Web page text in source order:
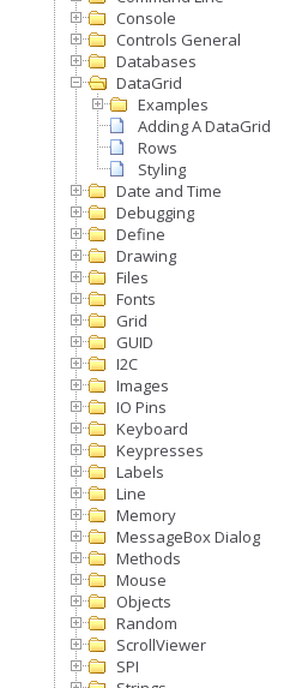
Console
Controls General
Databases
DataGrid
Examples
Adding A DataGrid
Rows
Styling
Date and Time
Debugging
Define
Drawing
Files
Fonts
Grid
GUID
I2C
Images
IO Pins
Keyboard
Keypresses
Labels
Line
Memory
MessageBox Dialog
Methods
Mouse
Objects
Random
ScrollViewer
SPI